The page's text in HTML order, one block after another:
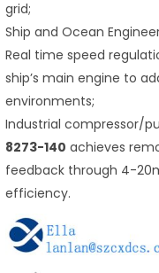
grid;
Ship and Ocean
Real time speed
ship’s main engine to
environments;
Industrial compressor/
8273-140 achieves
feedback through 4-
efficiency.